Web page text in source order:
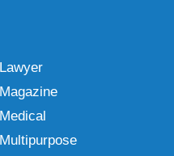
Lawyer
Magazine
Medical
Multipurpose